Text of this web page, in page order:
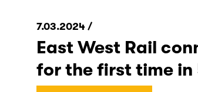
7.03.2024 /
East West Rail
for the first time in